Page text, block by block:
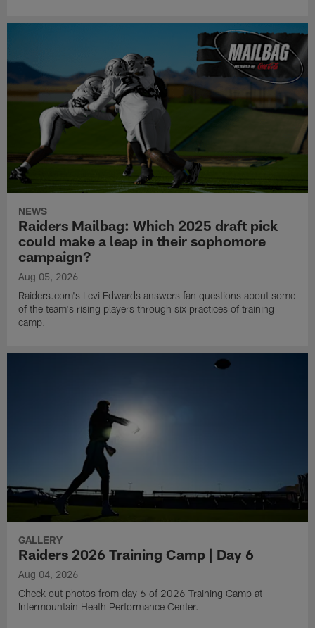
NEWS
Raiders Mailbag: Which 2025 draft pick
could make a leap in their sophomore
campaign?
Aug 05, 2026
Raiders.com's Levi Edwards answers fan questions about some
of the team's rising players through six practices of training
camp.
GALLERY
Raiders 2026 Training Camp | Day 6
Aug 04, 2026
Check out photos from day 6 of 2026 Training Camp at
Intermountain Heath Performance Center.